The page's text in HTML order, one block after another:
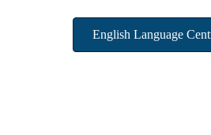
English Language